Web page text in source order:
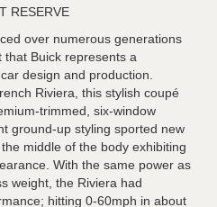
RESERVE
over numerous generations
Buick represents a
design and production.
Riviera, this stylish coupé
trimmed, six-window
ground-up styling sported new
the middle of the body exhibiting
With the same power as
weight, the Riviera had
hitting 0-60mph in about